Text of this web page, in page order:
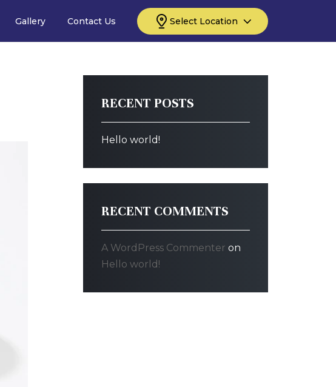
Gallery Contact Us Select Location
RECENT POSTS
Hello world!
RECENT COMMENTS
A WordPress Commenter on
Hello world!